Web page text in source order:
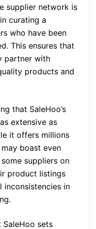
supplier network is
curating a
who have been
This ensures that
partner with
products and
that SaleHoo’s
extensive as
it offers millions
boast even
suppliers on
product listings
inconsistencies in
sets